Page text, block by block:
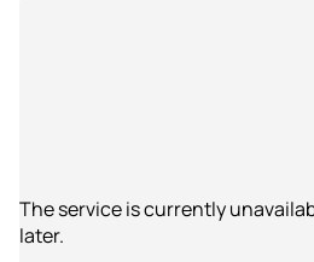
The service is currently
later.